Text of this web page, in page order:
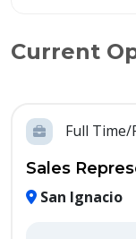
Current
Full
Sales
San Ignacio